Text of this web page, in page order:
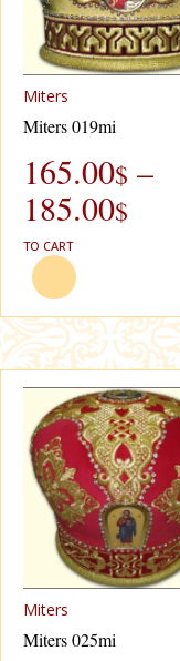
Miters
Miters 019mi
165.00$ –
185.00$
TO CART
Miters
Miters 025mi